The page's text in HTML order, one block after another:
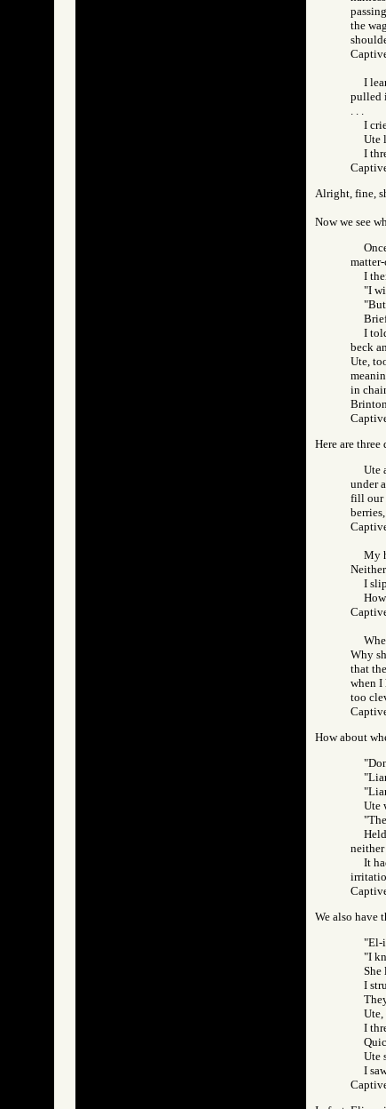
the
I
pulled
I
Ute
I
Alright, fine,
Now we see
I
"I
"But
I
beck
Ute,
in
Here are
Ute
under
fill our
My
I
Why
that
when I
too
How about
Ute
neither
It
We also have
"El-
"I
She
I
Ute,
I
Ute
I